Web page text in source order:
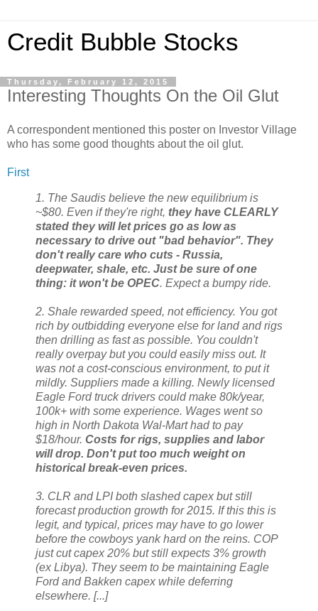
Credit Bubble Stocks
Thursday, February 12, 2015
Interesting Thoughts On the Oil Glut
A correspondent mentioned this poster on Investor Village
who has some good thoughts about the oil glut.
First
1. The Saudis believe the new equilibrium is
~$80. Even if they're right, they have CLEARLY
stated they will let prices go as low as
necessary to drive out "bad behavior". They
don't really care who cuts - Russia,
deepwater, shale, etc. Just be sure of one
thing: it won't be OPEC. Expect a bumpy ride.
2. Shale rewarded speed, not efficiency. You got
rich by outbidding everyone else for land and rigs
then drilling as fast as possible. You couldn't
really overpay but you could easily miss out. It
was not a cost-conscious environment, to put it
mildly. Suppliers made a killing. Newly licensed
Eagle Ford truck drivers could make 80k/year,
100k+ with some experience. Wages went so
high in North Dakota Wal-Mart had to pay
$18/hour. Costs for rigs, supplies and labor
will drop. Don't put too much weight on
historical break-even prices.
3. CLR and LPI both slashed capex but still
forecast production growth for 2015. If this this is
legit, and typical, prices may have to go lower
before the cowboys yank hard on the reins. COP
just cut capex 20% but still expects 3% growth
(ex Libya). They seem to be maintaining Eagle
Ford and Bakken capex while deferring
elsewhere. [...]